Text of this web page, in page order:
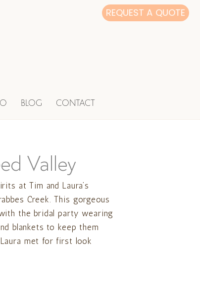
REQUEST A QUOTE
BLOG CONTACT
Valley
at Tim and Laura’s
Creek. This gorgeous
the bridal party wearing
blankets to keep them
met for first look